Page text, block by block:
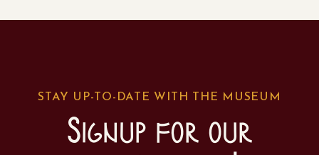
STAY UP-TO-DATE WITH THE MUSEUM
Signup for our